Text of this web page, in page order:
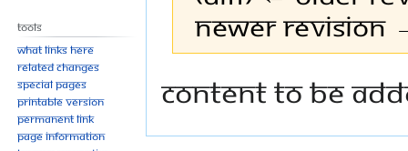
Newer revision
to
to
Content to be
Tools
What links here
Related changes
Special pages
Printable version
Permanent link
Page information